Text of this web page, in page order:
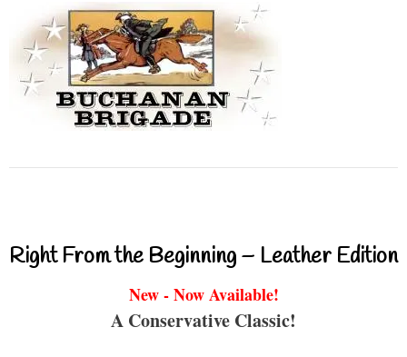
Right From the Beginning – Leather Edition
New - Now Available!
A Conservative Classic!